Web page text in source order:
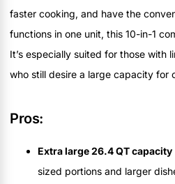
faster cooking, and have the
functions in one unit, this 10-in-1
It’s especially suited for those with
who still desire a large capacity for
Pros:
Extra large 26.4 QT capacity
sized portions and larger